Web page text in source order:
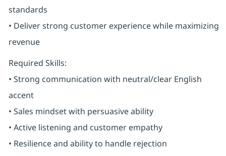
standards
• Deliver strong customer experience while maximizing
revenue
Required Skills:
• Strong communication with neutral/clear English
accent
• Sales mindset with persuasive ability
• Active listening and customer empathy
• Resilience and ability to handle rejection